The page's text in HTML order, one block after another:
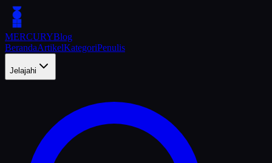
MERCURYBlog
BerandaArtikelKategoriPenulis
Jelajahi